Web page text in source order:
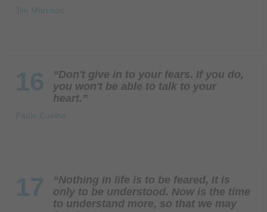
Jim Morrison
16
“Don't give in to your fears. If you do,
you won't be able to talk to your
heart.”
Paulo Coelho
17
“Nothing in life is to be feared, it is
only to be understood. Now is the time
to understand more, so that we may